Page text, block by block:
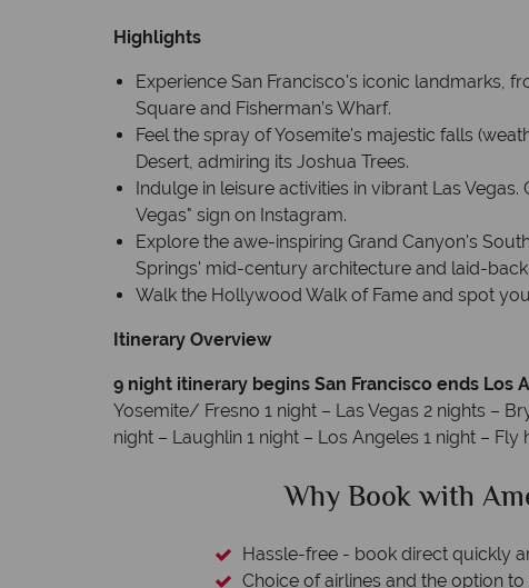
Highlights
Experience San Francisco's iconic landmarks,
Square and Fisherman’s Wharf.
Feel the spray of Yosemite's majestic falls
Desert, admiring its Joshua Trees.
Indulge in leisure activities in vibrant Las
Vegas" sign on Instagram.
Explore the awe-inspiring Grand Canyon's
Springs' mid-century architecture and laid-
Walk the Hollywood Walk of Fame and spot
Itinerary Overview
9 night itinerary begins San Francisco ends Los
Yosemite/ Fresno 1 night – Las Vegas 2 nights –
night – Laughlin 1 night – Los Angeles 1 night – Fly
Why